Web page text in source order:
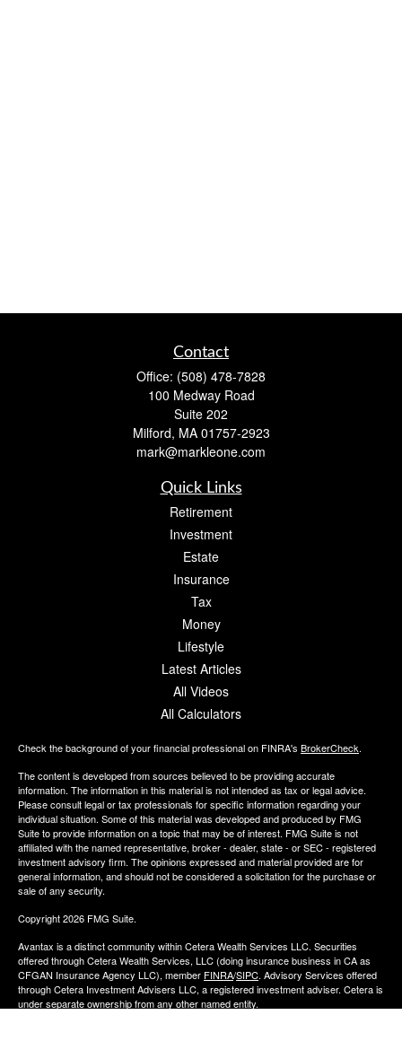
Contact
Office: (508) 478-7828
100 Medway Road
Suite 202
Milford, MA 01757-2923
mark@markleone.com
Quick Links
Retirement
Investment
Estate
Insurance
Tax
Money
Lifestyle
Latest Articles
All Videos
All Calculators
Check the background of your financial professional on FINRA's BrokerCheck.
The content is developed from sources believed to be providing accurate
information. The information in this material is not intended as tax or legal advice.
Please consult legal or tax professionals for specific information regarding your
individual situation. Some of this material was developed and produced by FMG
Suite to provide information on a topic that may be of interest. FMG Suite is not
affiliated with the named representative, broker - dealer, state - or SEC - registered
investment advisory firm. The opinions expressed and material provided are for
general information, and should not be considered a solicitation for the purchase or
sale of any security.
Copyright 2026 FMG Suite.
Avantax is a distinct community within Cetera Wealth Services LLC. Securities
offered through Cetera Wealth Services, LLC (doing insurance business in CA as
CFGAN Insurance Agency LLC), member FINRA/SIPC. Advisory Services offered
through Cetera Investment Advisers LLC, a registered investment adviser. Cetera is
under separate ownership from any other named entity.